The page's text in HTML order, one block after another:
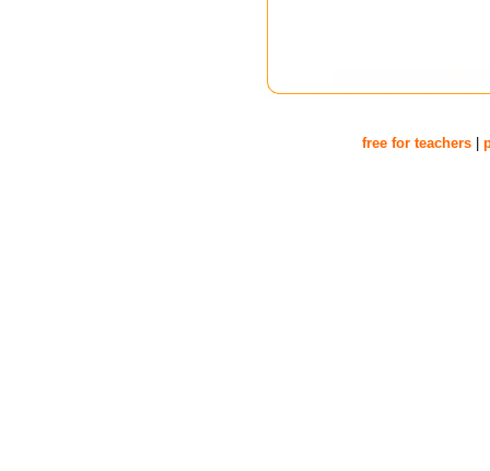
free for teachers